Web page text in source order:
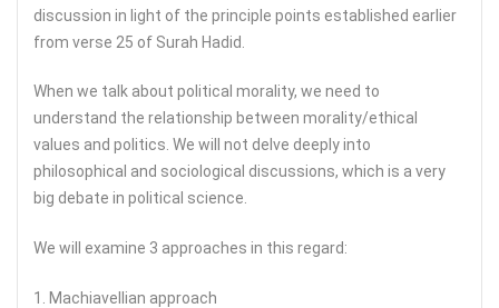
discussion in light of the principle points established earlier
from verse 25 of Surah Hadid.
When we talk about political morality, we need to
understand the relationship between morality/ethical
values and politics. We will not delve deeply into
philosophical and sociological discussions, which is a very
big debate in political science.
We will examine 3 approaches in this regard:
1. Machiavellian approach